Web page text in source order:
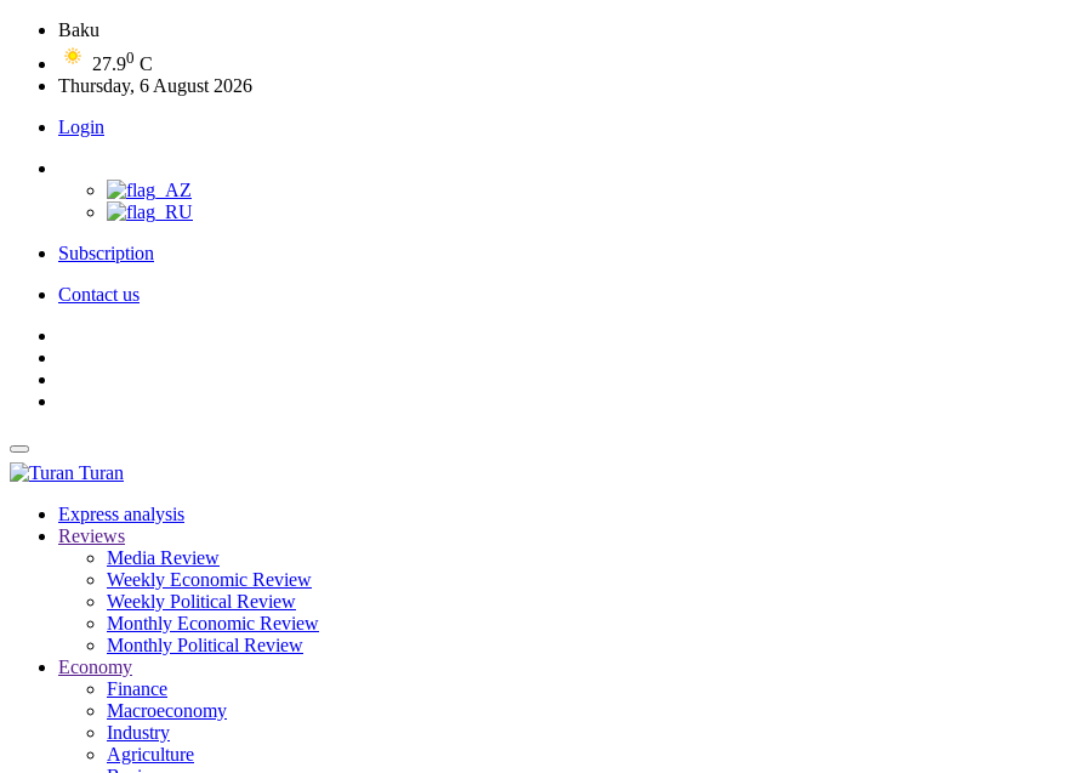
Baku
27.90 C
Thursday, 6 August 2026
Login
Subscription
Contact us
Turan
Express analysis
Reviews
Media Review
Weekly Economic Review
Weekly Political Review
Monthly Economic Review
Monthly Political Review
Economy
Finance
Macroeconomy
Industry
Agriculture